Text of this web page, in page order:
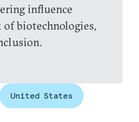
influence
biotechnologies,
United States